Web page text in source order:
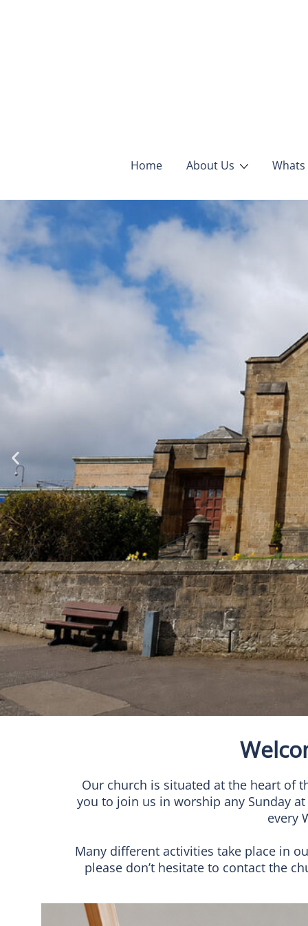
Home About Us Whats
Our church is situated at the heart of
you to join us in worship any Sunday
every
Many different activities take place in
please don’t hesitate to contact the